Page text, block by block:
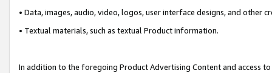
• Data, images, audio, video, logos, user interface designs, and other
• Textual materials, such as textual Product information.
In addition to the foregoing Product Advertising Content and access